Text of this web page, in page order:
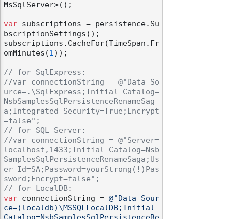
MsSqlServer>();
var subscriptions = persistence.Su
bscriptionSettings();
subscriptions.CacheFor(TimeSpan.Fr
omMinutes(1));
// for SqlExpress:
//var connectionString = @"Data So
urce=.\SqlExpress;Initial Catalog=
NsbSamplesSqlPersistenceRenameSag
a;Integrated Security=True;Encrypt
=false";
// for SQL Server:
//var connectionString = @"Server=
localhost,1433;Initial Catalog=Nsb
SamplesSqlPersistenceRenameSaga;Us
er Id=SA;Password=yourStrong(!)Pas
sword;Encrypt=false";
// for LocalDB:
var connectionString = @"Data Sour
ce=(localdb)\MSSQLLocalDB;Initial